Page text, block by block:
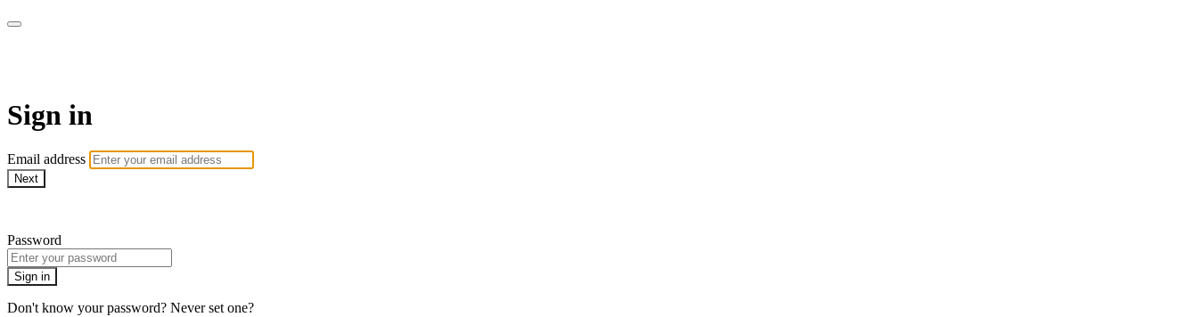
Sign in
Email address
Next
Password
Sign in
Don't know your password? Never set one?